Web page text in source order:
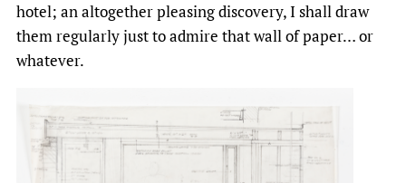
hotel; an altogether pleasing discovery, I shall draw
them regularly just to admire that wall of paper… or
whatever.